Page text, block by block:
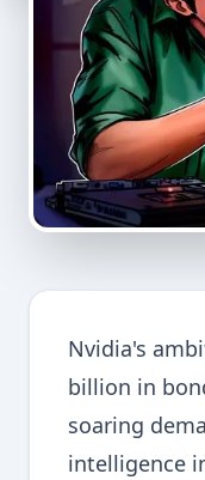
Nvidia's
billion in
soaring
intelligence